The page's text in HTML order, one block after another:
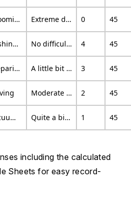
5. Grooming your hair Extreme difficulty or unable to perform activity 0 45
6. Pushing up on your hands (eg from bathtub or chair) No difficulty 4 45
7. Preparing food (eg. peeling, cutting) A little bit of difficulty 3 45
Moderate difficulty 2 45
9. Vacuuming, sweeping or raking Quite a bit of difficulty 1 45
including the calculated
Sheets for easy record-